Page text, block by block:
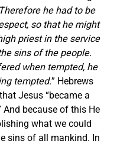
Therefore he had to be
so that he might
priest in the service
sins of the people.
when tempted, he
tempted.” Hebrews
Jesus “became a
because of this He
what we could
sins of all mankind. In